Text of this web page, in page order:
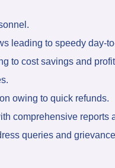
leading to speedy day-
to cost savings and
owing to quick refunds.
comprehensive reports
queries and